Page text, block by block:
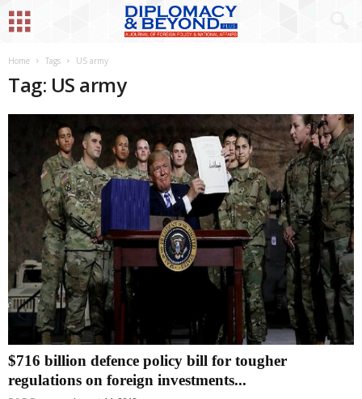
Home Tags US army
Tag: US army
$716 billion defence policy bill for tougher
regulations on foreign investments...